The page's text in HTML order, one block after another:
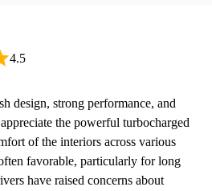
4.5
design, strong performance, and
the powerful turbocharged
of the interiors across various
favorable, particularly for long
have raised concerns about